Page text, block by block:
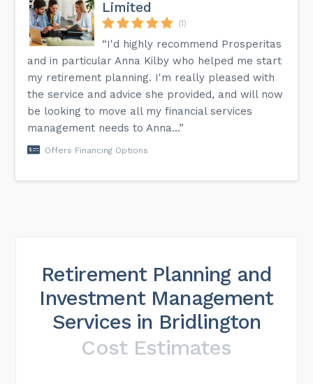
Limited
(1)
“I'd highly recommend Prosperitas
and in particular Anna Kilby who helped me start
my retirement planning. I'm really pleased with
the service and advice she provided, and will now
be looking to move all my financial services
management needs to Anna...”
Offers Financing Options
Retirement Planning and
Investment Management
Services in Bridlington
Cost Estimates